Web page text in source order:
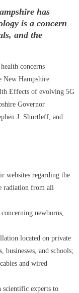
Bumbling Iran
Order
& How The
(7/7/26)
has
is a concern
and the
concerns
New Hampshire
Effects of evolving 5G
Governor
J. Shurtleff, and
websites regarding the
radiation from all
newborns,
located on private
businesses, and schools;
and wired
scientific experts to